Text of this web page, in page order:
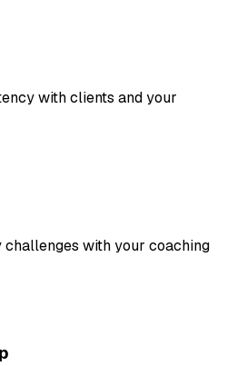
with clients and your
challenges with your coaching